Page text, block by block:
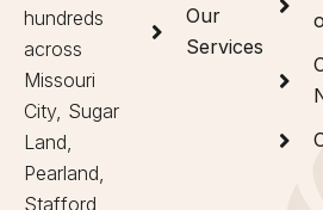
hundreds
across
Missouri
City, Sugar
Land,
Pearland,
Stafford
Our
Services